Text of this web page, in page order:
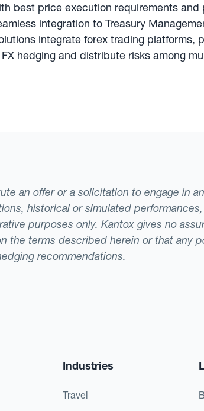
best price execution requirements
integration to Treasury
integrate forex trading
hedging and distribute risks among
an offer or a solicitation to engage in
historical or simulated
purposes only. Kantox gives no
the terms described herein or that any
recommendations.
Industries
Travel